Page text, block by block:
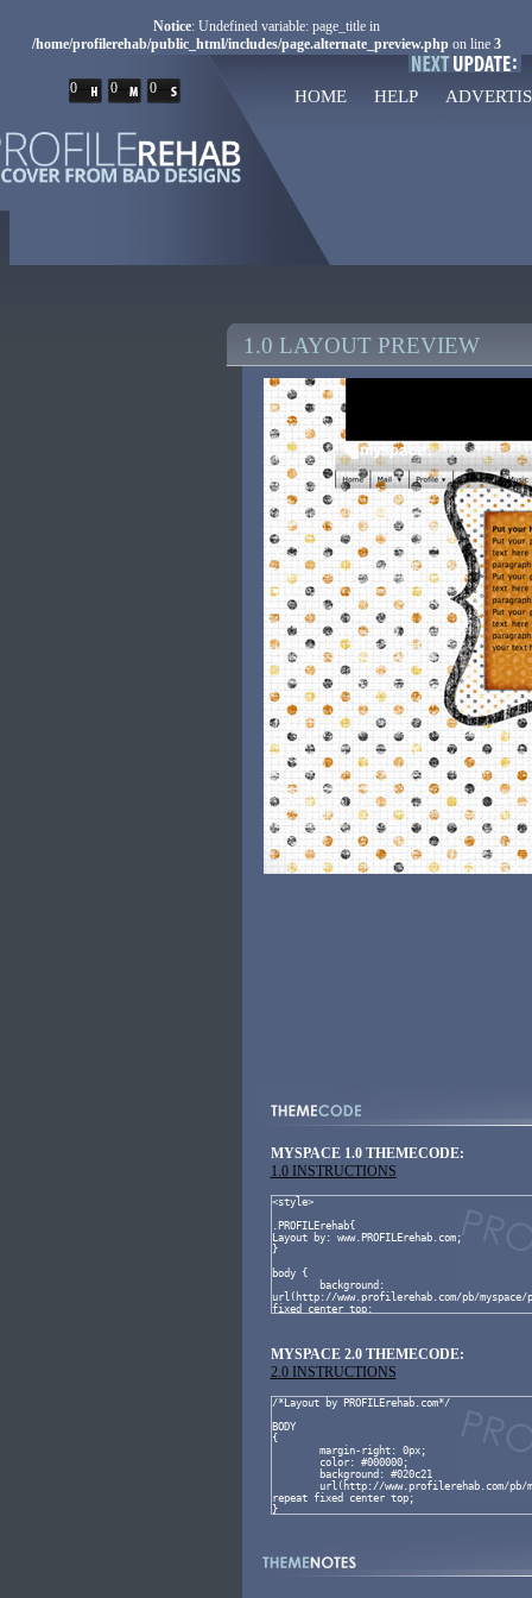
Notice: Undefined variable: page_title in
/home/profilerehab/public_html/includes/page.alternate_preview.phpon line 3
0 0 0 HOME HELP
1.0 LAYOUT PREVIEW
MYSPACE 1.0 THEMECODE:
1.0 INSTRUCTIONS
MYSPACE 2.0 THEMECODE:
2.0 INSTRUCTIONS